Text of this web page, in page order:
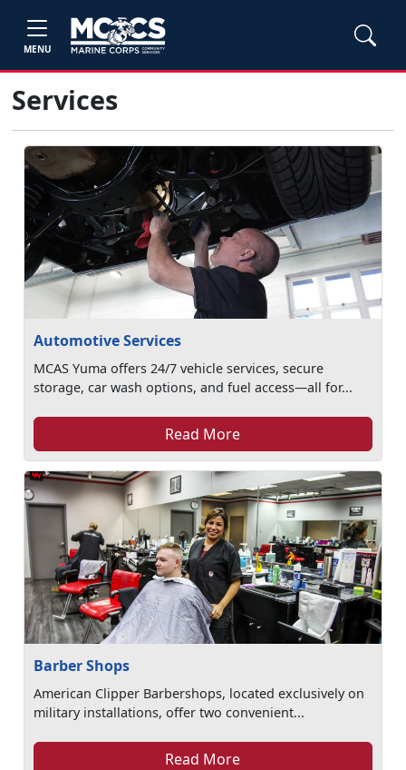
MENU
Services
Automotive Services
MCAS Yuma offers 24/7 vehicle services, secure
storage, car wash options, and fuel access—all for...
Read More
Barber Shops
American Clipper Barbershops, located exclusively on
military installations, offer two convenient...
Read More